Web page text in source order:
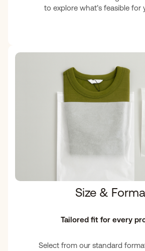
to explore what’s feasible for
Size &
Tailored fit for every
Select from our standard